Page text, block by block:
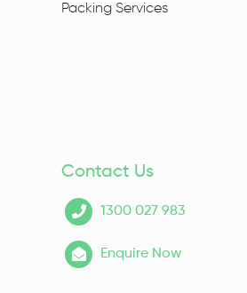
Packing Services
Contact Us
1300 027 983
Enquire Now